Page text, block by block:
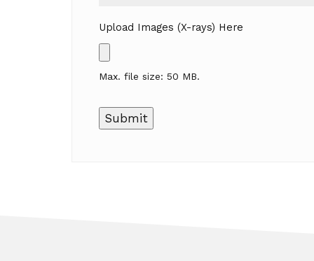
Upload Images (X-rays) Here
Max. file size: 50 MB.
Submit